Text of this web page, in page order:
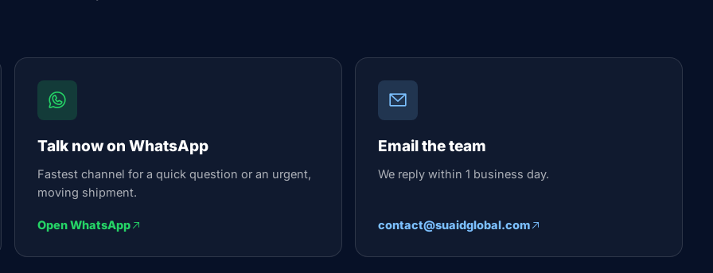
Talk now on WhatsApp
Fastest channel for a quick question or an urgent,
moving shipment.
Open WhatsApp
Email the team
We reply within 1 business day.
contact@suaidglobal.com